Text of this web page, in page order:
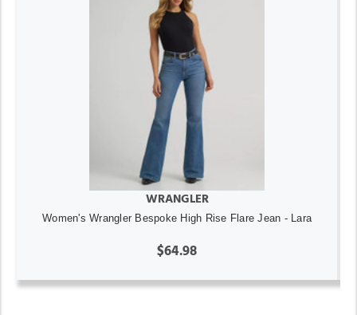
WRANGLER
Women's Wrangler Bespoke High Rise Flare Jean - Lara
$64.98